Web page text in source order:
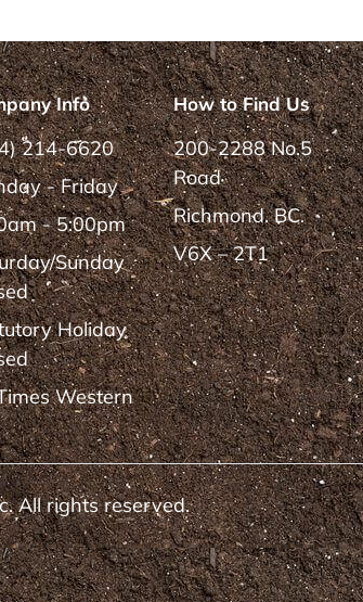
Info
214-6620
- Friday
- 5:00pm
Sunday
Holiday
Western
How to Find Us
200-2288 No.5
Road
Richmond. BC.
V6X – 2T1
All rights reserved.